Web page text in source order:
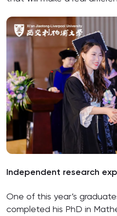
Independent research
One of this year’s
completed his PhD in